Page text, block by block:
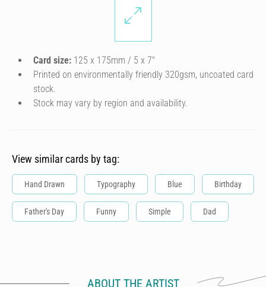
Card size: 125 x 175mm / 5 x 7″
Printed on environmentally friendly 320gsm, uncoated card
stock.
Stock may vary by region and availability.
View similar cards by tag:
Hand Drawn Typography Blue Birthday
Father's Day Funny Simple Dad
ABOUT THE ARTIST